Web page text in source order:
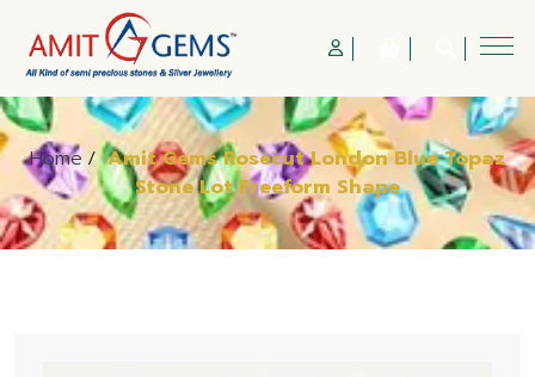
Home /Amit Gems Rosecut London Blue Topaz
Stone Lot Freeform Shape